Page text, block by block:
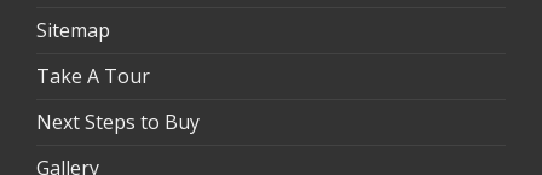
Sitemap
Take A Tour
Next Steps to Buy
Gallery